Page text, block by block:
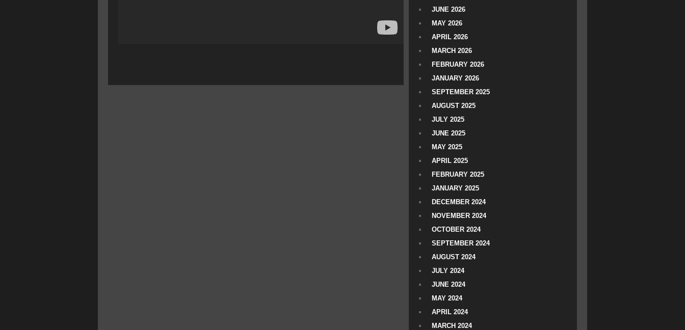
JUNE 2026
MAY 2026
APRIL 2026
MARCH 2026
FEBRUARY 2026
JANUARY 2026
SEPTEMBER 2025
AUGUST 2025
JULY 2025
JUNE 2025
MAY 2025
APRIL 2025
FEBRUARY 2025
JANUARY 2025
DECEMBER 2024
NOVEMBER 2024
OCTOBER 2024
SEPTEMBER 2024
AUGUST 2024
JULY 2024
JUNE 2024
MAY 2024
APRIL 2024
MARCH 2024